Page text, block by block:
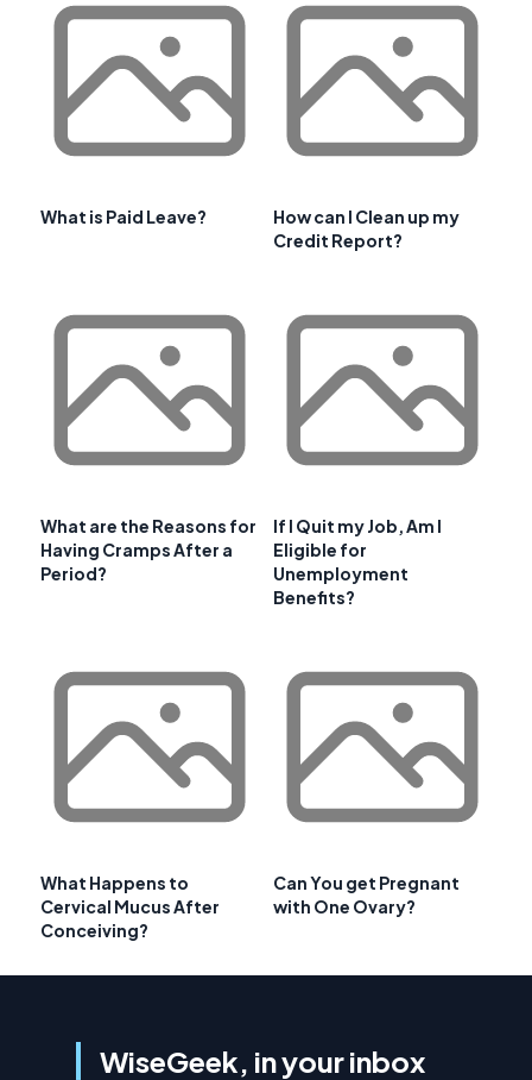
What is Paid Leave?
How can I Clean up my
Credit Report?
What are the Reasons for
Having Cramps After a
Period?
If I Quit my Job, Am I
Eligible for
Unemployment
Benefits?
What Happens to
Cervical Mucus After
Conceiving?
Can You get Pregnant
with One Ovary?
WiseGeek, in your inbox